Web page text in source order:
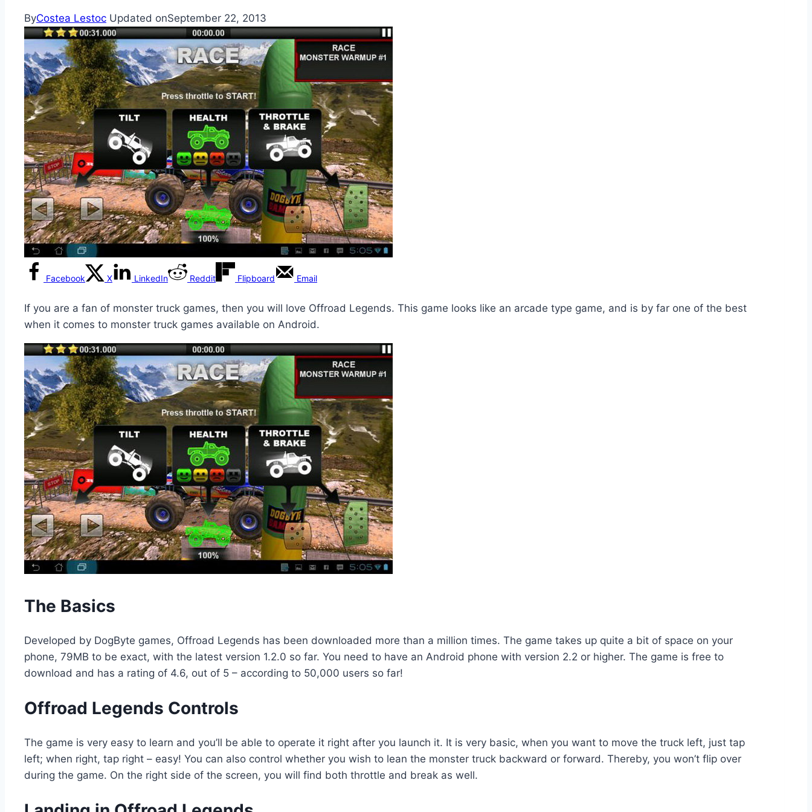
ByCostea Lestoc Updated onSeptember 22, 2013
Facebook X LinkedIn Reddit Flipboard Email
If you are a fan of monster truck games, then you will love Offroad Legends. This game looks like an arcade type game, and is by far one of the best
when it comes to monster truck games available on Android.
The Basics
Developed by DogByte games, Offroad Legends has been downloaded more than a million times. The game takes up quite a bit of space on your
phone, 79MB to be exact, with the latest version 1.2.0 so far. You need to have an Android phone with version 2.2 or higher. The game is free to
download and has a rating of 4.6, out of 5 – according to 50,000 users so far!
Offroad Legends Controls
The game is very easy to learn and you’ll be able to operate it right after you launch it. It is very basic, when you want to move the truck left, just tap
left; when right, tap right – easy! You can also control whether you wish to lean the monster truck backward or forward. Thereby, you won’t flip over
during the game. On the right side of the screen, you will find both throttle and break as well.